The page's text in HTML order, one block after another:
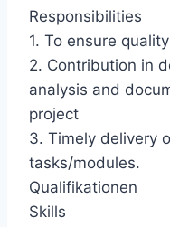
Responsibilities
1. To ensure
2. Contribution in
analysis and
project
3. Timely delivery
tasks/modules.
Qualifikationen
Skills